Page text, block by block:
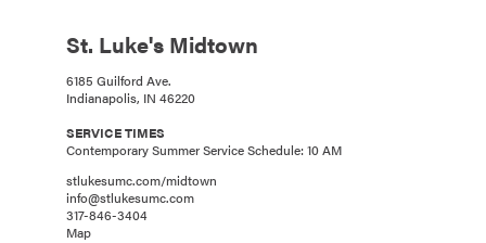
St. Luke's Midtown
6185 Guilford Ave.
Indianapolis, IN 46220
SERVICE TIMES
Contemporary Summer Service Schedule: 10 AM
stlukesumc.com/midtown
info@stlukesumc.com
317-846-3404
Map